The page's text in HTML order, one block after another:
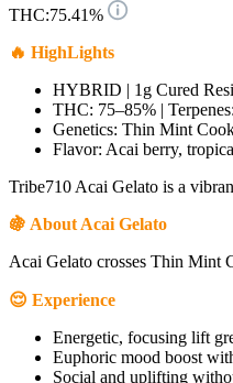
THC:75.41%
🔥 HighLights
HYBRID | 1g Cured
THC: 75–85% |
Genetics: Thin Mint
Flavor: Acai berry,
Tribe710 Acai Gelato is a
🍇 About Acai Gelato
Acai Gelato crosses Thin Mint
😌 Experience
Energetic, focusing lift
Euphoric mood boost
Social and uplifting